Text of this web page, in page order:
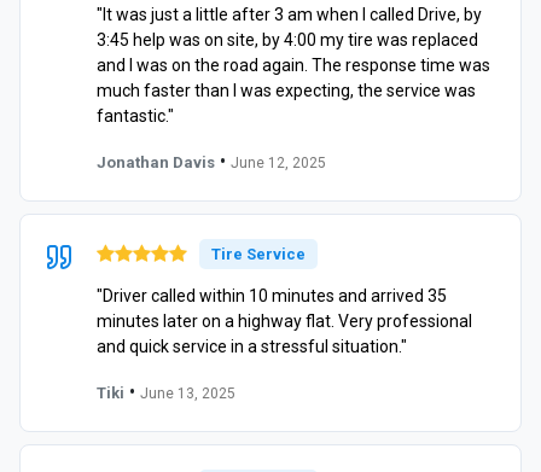
"It was just a little after 3 am when I called Drive, by
3:45 help was on site, by 4:00 my tire was replaced
and I was on the road again. The response time was
much faster than I was expecting, the service was
fantastic."
Jonathan Davis • June 12, 2025
Tire Service
"Driver called within 10 minutes and arrived 35
minutes later on a highway flat. Very professional
and quick service in a stressful situation."
Tiki • June 13, 2025